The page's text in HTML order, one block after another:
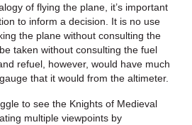
of flying the plane, it’s important
to inform a decision. It is no use
the plane without consulting the
taken without consulting the fuel
refuel, however, would have much
that it would from the altimeter.
to see the Knights of Medieval
multiple viewpoints by